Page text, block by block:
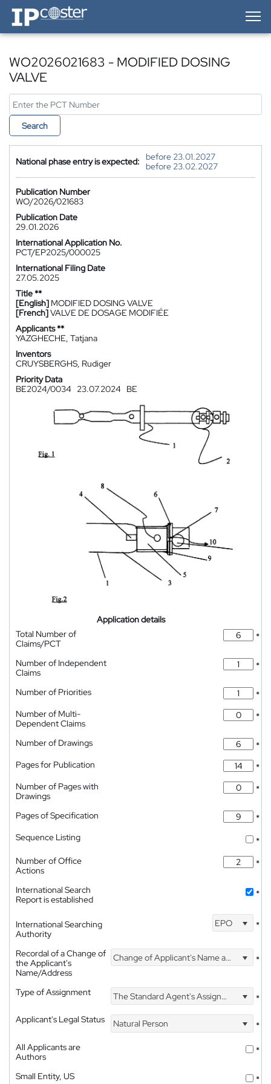
IP-Coster — Home
WO2026021683 - MODIFIED DOSING
VALVE
Search
National phase entry is expected:
before 23.01.2027
before 23.02.2027
Publication Number
WO/2026/021683
Publication Date
29.01.2026
International Application No.
PCT/EP2025/000025
International Filing Date
27.05.2025
Title **
[English] MODIFIED DOSING VALVE
[French]VALVE DE DOSAGE MODIFIÉE
Applicants **
YAZGHECHE, Tatjana
Inventors
CRUYSBERGHS, Rudiger
Priority Data
BE2024/0034
23.07.2024 BE
Application details
Total Number of
Claims/PCT
*
Number of Independent
Claims
*
Number of Priorities
*
Number of Multi-
Dependent Claims
*
Number of Drawings
*
Pages for Publication
*
Number of Pages with
Drawings
*
Pages of Specification
*
Sequence Listing
*
Number of Office
Actions
*
International Search
Report is established
*
International Searching
Authority
EPO *
Recordal of a Change of
the Applicant's
Name/Address
Change of Applicant's Name and Address *
Type of Assignment The Standard Agent's Assignment
*
Applicant's Legal Status
Natural Person
*
All Applicants are
Authors
*
Small Entity, US *